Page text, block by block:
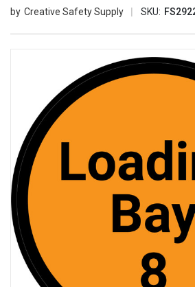
Creative Safety Supply SKU: